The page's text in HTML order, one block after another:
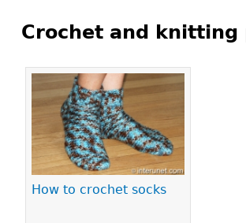
Crochet and knitting
How to crochet socks
Pages